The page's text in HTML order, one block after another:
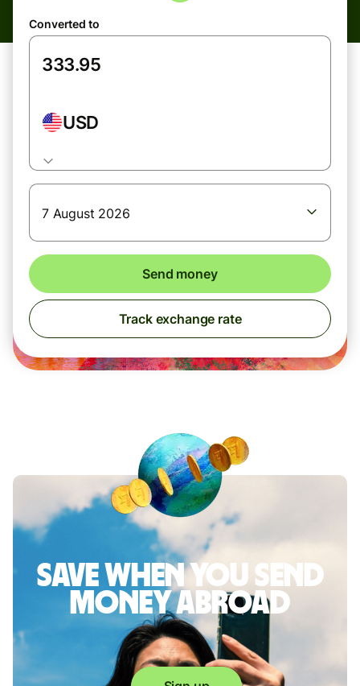
Converted to
USD
7 August 2026
Send money
Track exchange rate
Save when you send
money abroad